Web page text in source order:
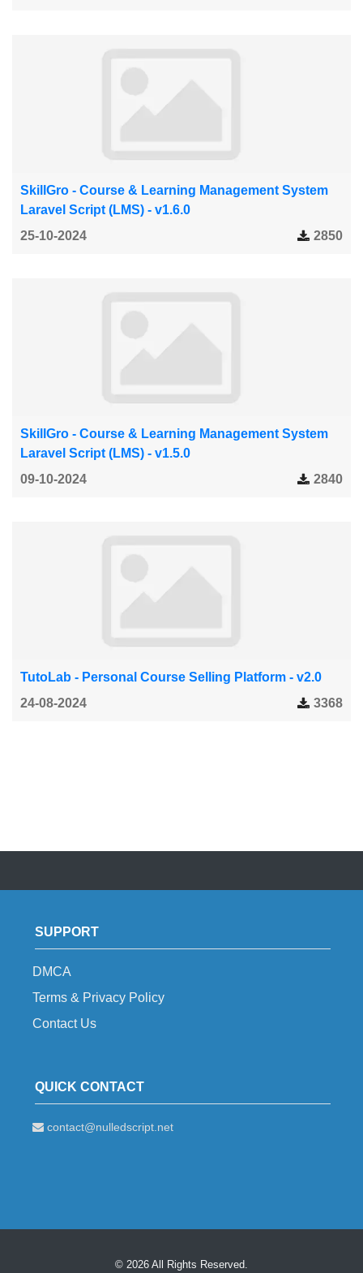
SkillGro - Course & Learning Management System
Laravel Script (LMS) - v1.6.0
25-10-2024
2850
SkillGro - Course & Learning Management System
Laravel Script (LMS) - v1.5.0
09-10-2024
2840
TutoLab - Personal Course Selling Platform - v2.0
24-08-2024
3368
SUPPORT
DMCA
Terms & Privacy Policy
Contact Us
QUICK CONTACT
contact@nulledscript.net
© 2026 All Rights Reserved.